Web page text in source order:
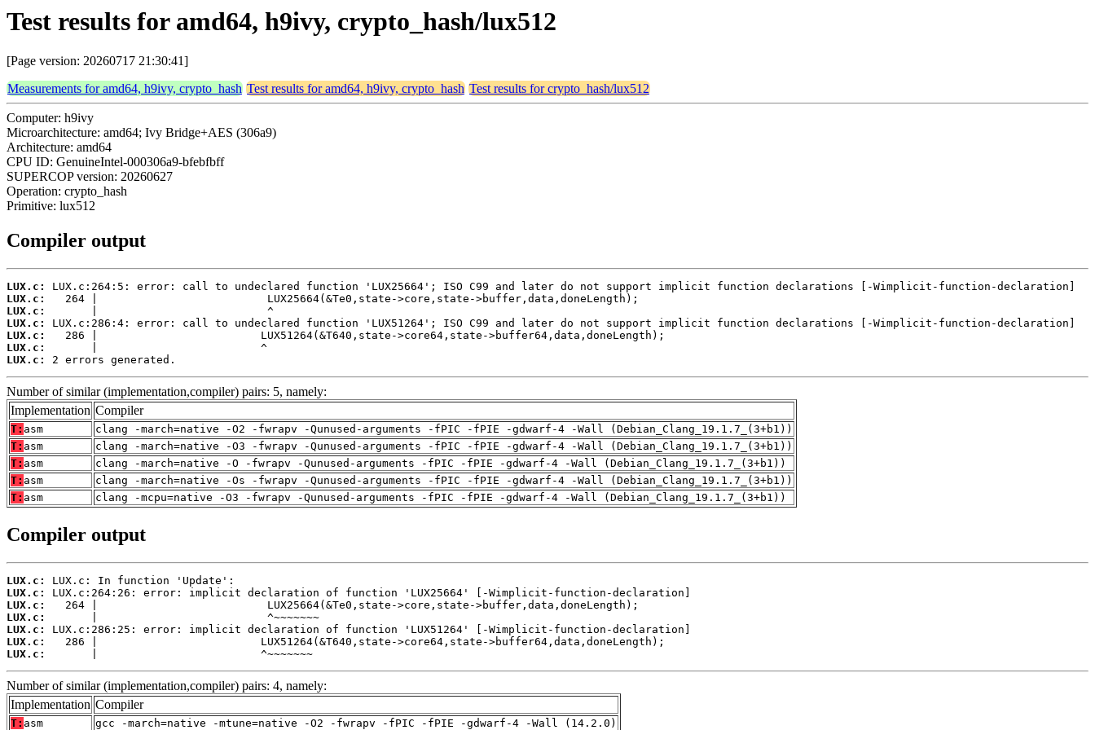
Test results for amd64, h9ivy, crypto_hash/lux512
[Page version: 20260717 21:30:41]
Measurements for amd64, h9ivy, crypto_hash Test results for amd64, h9ivy, crypto_hash Test results for crypto_hash/lux512
Computer: h9ivy
Microarchitecture: amd64; Ivy Bridge+AES (306a9)
Architecture: amd64
CPU ID: GenuineIntel-000306a9-bfebfbff
SUPERCOP version: 20260627
Operation: crypto_hash
Primitive: lux512
Compiler output
LUX.c:
LUX.c:
LUX.c:
LUX.c:
LUX.c:
LUX.c:
LUX.c:
2 errors generated.
Number of similar (implementation,compiler) pairs: 5, namely:
Implementation Compiler
T: asm
clang -march=native -O2 -fwrapv -Qunused-arguments -fPIC -fPIE -gdwarf-4 -Wall (Debian_Clang_19.1.7_(3+b1))
T: asm
clang -march=native -O3 -fwrapv -Qunused-arguments -fPIC -fPIE -gdwarf-4 -Wall (Debian_Clang_19.1.7_(3+b1))
T: asm
clang -march=native -O -fwrapv -Qunused-arguments -fPIC -fPIE -gdwarf-4 -Wall (Debian_Clang_19.1.7_(3+b1))
T: asm
clang -march=native -Os -fwrapv -Qunused-arguments -fPIC -fPIE -gdwarf-4 -Wall (Debian_Clang_19.1.7_(3+b1))
T: asm clang -mcpu=native -O3 -fwrapv -Qunused-arguments -fPIC -fPIE -gdwarf-4 -Wall (Debian_Clang_19.1.7_(3+b1))
Compiler output
LUX.c:
LUX.c:
LUX.c:
LUX.c:
LUX.c:
LUX.c:
LUX.c:
       |                         ^~~~~~~~
Number of similar (implementation,compiler) pairs: 4, namely:
Implementation Compiler
T: asm gcc -march=native -mtune=native -O2 -fwrapv -fPIC -fPIE -gdwarf-4 -Wall (14.2.0)